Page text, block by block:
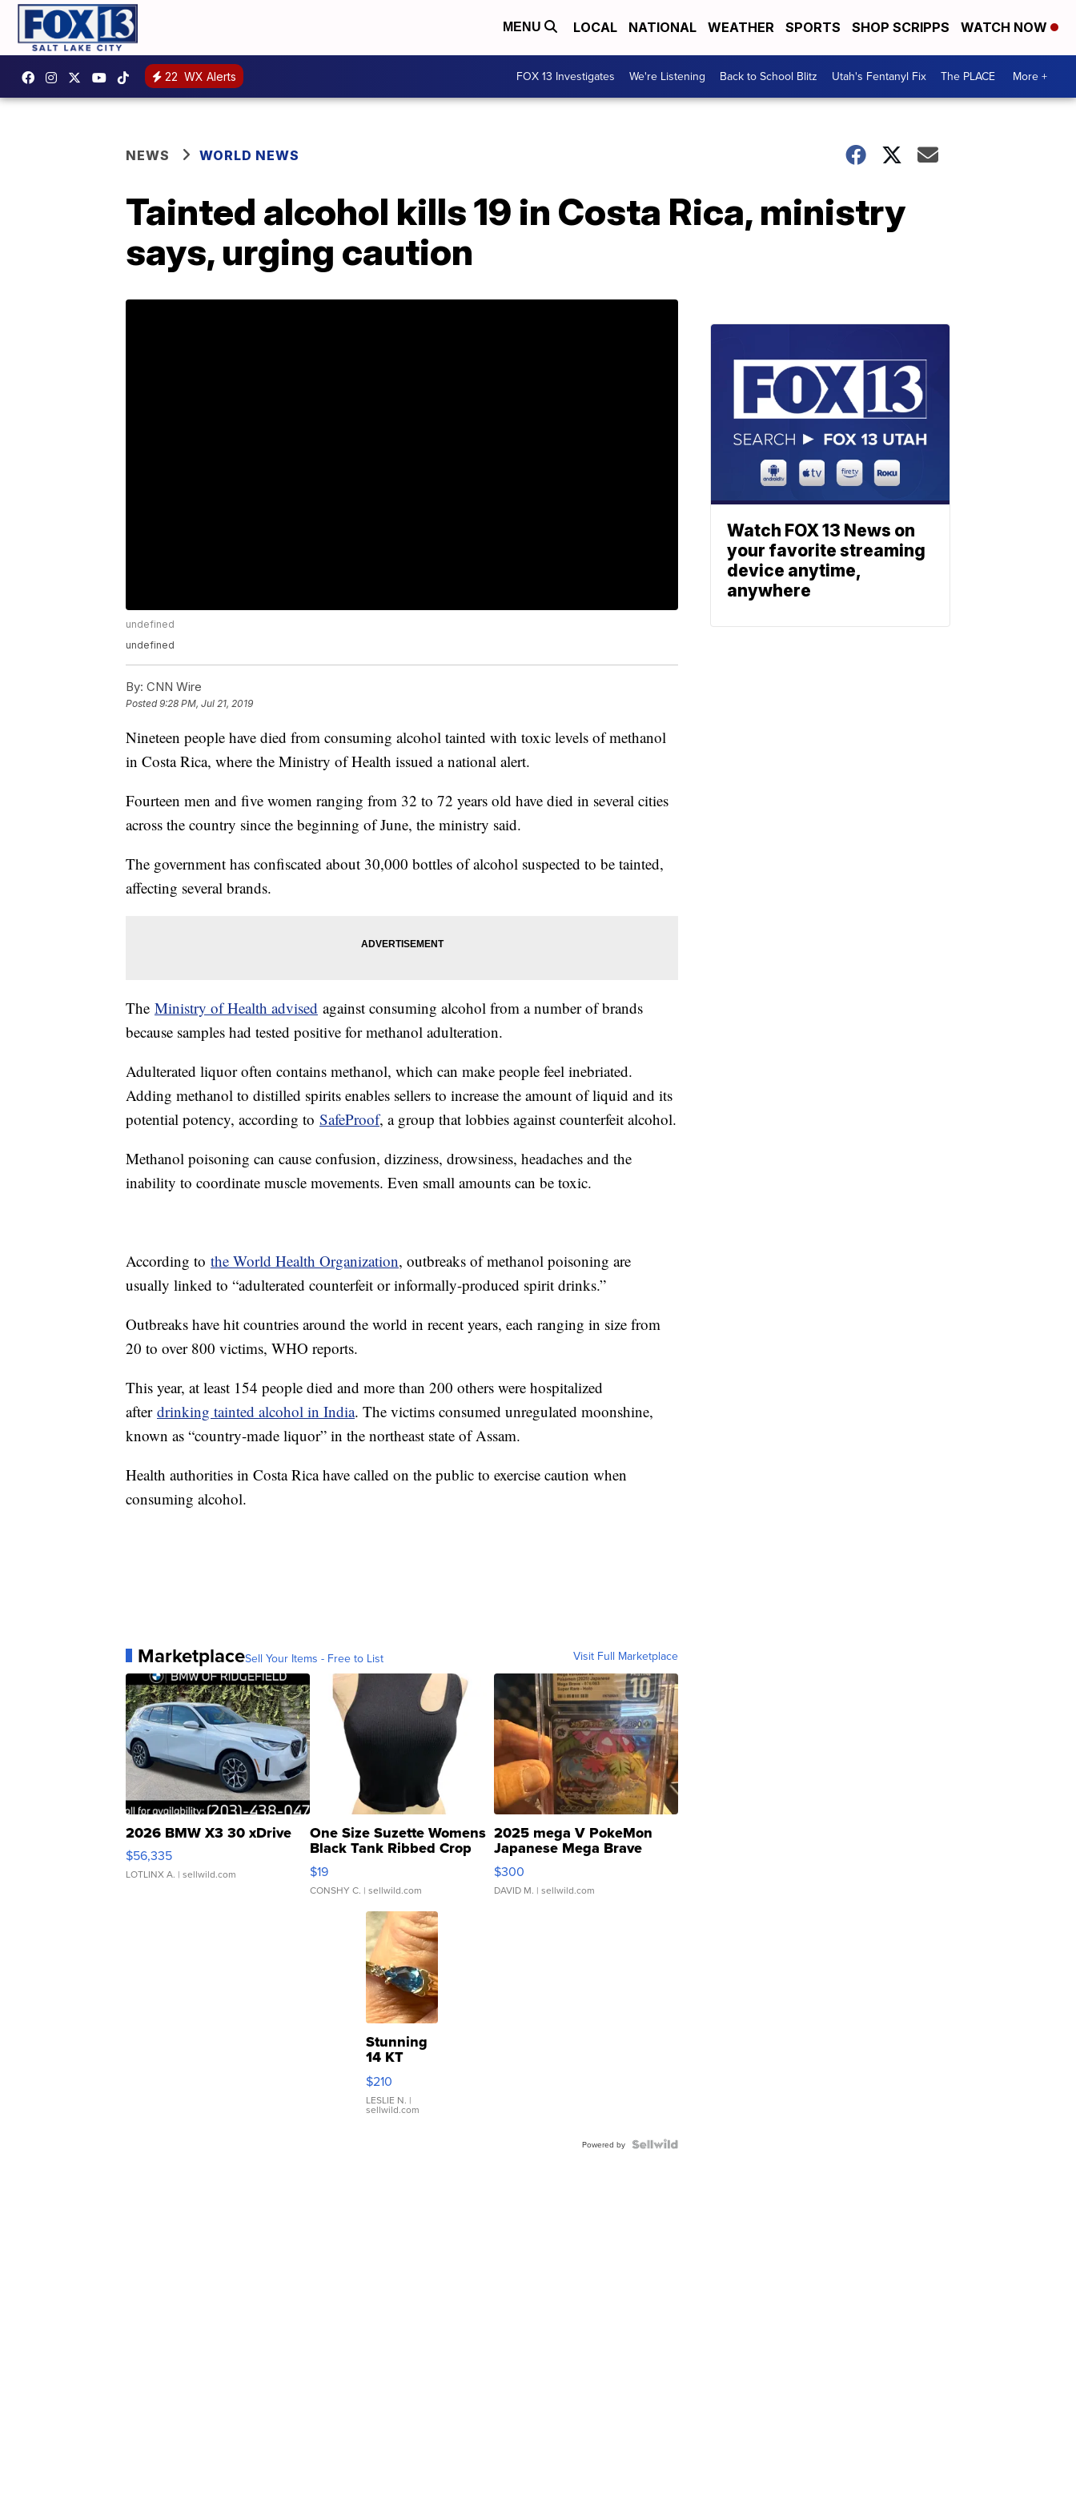
MENU LOCAL NATIONAL WEATHER SPORTS SHOP SCRIPPS WATCH NOW
22 WX Alerts FOX 13 Investigates We're Listening Back to School Blitz Utah's Fentanyl Fix The PLACE More +
NEWS WORLD NEWS
Tainted alcohol kills 19 in Costa Rica, ministry
says, urging caution
undefined
undefined
By: CNN Wire
Posted9:28 PM, Jul 21, 2019
Nineteen people have died from consuming alcohol tainted with toxic levels of methanol
in Costa Rica, where the Ministry of Health issued a national alert.
Fourteen men and five women ranging from 32 to 72 years old have died in several cities
across the country since the beginning of June, the ministry said.
The government has confiscated about 30,000 bottles of alcohol suspected to be tainted,
affecting several brands.
The Ministry of Health advised against consuming alcohol from a number of brands
because samples had tested positive for methanol adulteration.
Adulterated liquor often contains methanol, which can make people feel inebriated.
Adding methanol to distilled spirits enables sellers to increase the amount of liquid and its
potential potency, according to SafeProof, a group that lobbies against counterfeit alcohol.
Methanol poisoning can cause confusion, dizziness, drowsiness, headaches and the
inability to coordinate muscle movements. Even small amounts can be toxic.
According to the World Health Organization, outbreaks of methanol poisoning are
usually linked to “adulterated counterfeit or informally-produced spirit drinks.”
Outbreaks have hit countries around the world in recent years, each ranging in size from
20 to over 800 victims, WHO reports.
This year, at least 154 people died and more than 200 others were hospitalized
after drinking tainted alcohol in India. The victims consumed unregulated moonshine,
known as “country-made liquor” in the northeast state of Assam.
Health authorities in Costa Rica have called on the public to exercise caution when
consuming alcohol.
MarketplaceSell Your Items - Free to List Visit Full Marketplace
2026 BMW X3 30 xDrive
$56,335
LOTLINX A. | sellwild.com
One Size Suzette Womens
Black Tank Ribbed Crop
Asymmetrical ...
$19
CONSHY C. | sellwild.com
2025 mega V PokeMon
Japanese Mega Brave
076/063 Super Rare H...
$300
DAVID M. | sellwild.com
Stunning
14 KT
Yellow
Gold Ring
with Pear
Shaped
$210
LESLIE N. |
sellwild.com
Powered by
Watch FOX 13 News on
your favorite streaming
device anytime,
anywhere